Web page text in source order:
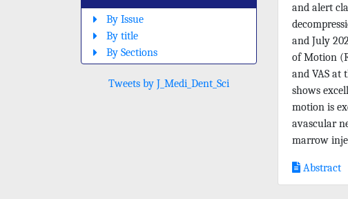
By Issue
By title
By Sections
Tweets by J_Medi_Dent_Sci
and alert
and July
of Motion
and VAS at
shows
motion is
avascular
marrow
Abstract